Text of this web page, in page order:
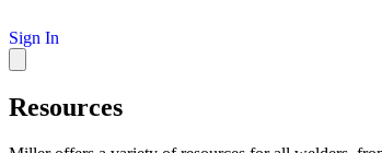
Sign In
Resources